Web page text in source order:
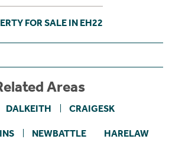
FOR SALE IN EH22
Areas
DALKEITH CRAIGESK
NEWBATTLE HARELAW